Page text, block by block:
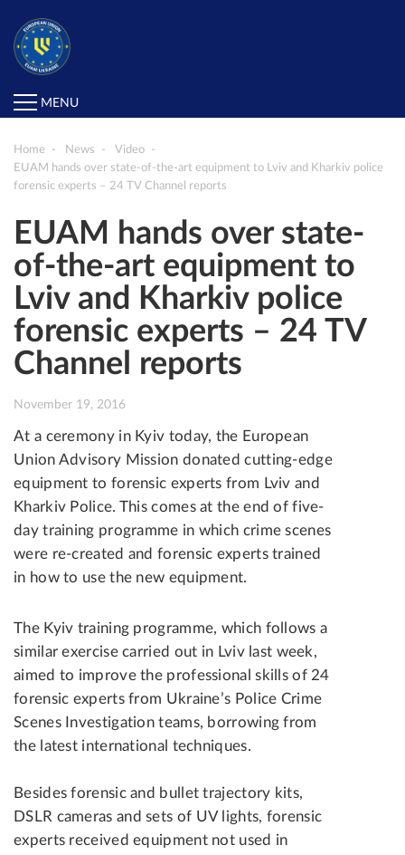
MENU
Home News
Video
EUAM hands over state-of-the-art equipment to Lviv and Kharkiv police
forensic experts – 24 TV Channel reports
EUAM hands over state-
of-the-art equipment to
Lviv and Kharkiv police
forensic experts – 24 TV
Channel reports
November 19, 2016
At a ceremony in Kyiv today, the European
Union Advisory Mission donated cutting-edge
equipment to forensic experts from Lviv and
Kharkiv Police. This comes at the end of five-
day training programme in which crime scenes
were re-created and forensic experts trained
in how to use the new equipment.
The Kyiv training programme, which follows a
similar exercise carried out in Lviv last week,
aimed to improve the professional skills of 24
forensic experts from Ukraine’s Police Crime
Scenes Investigation teams, borrowing from
the latest international techniques.
Besides forensic and bullet trajectory kits,
DSLR cameras and sets of UV lights, forensic
experts received equipment not used in